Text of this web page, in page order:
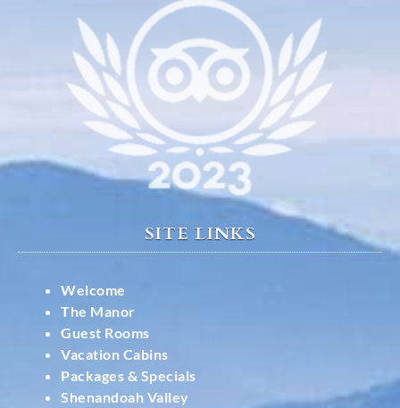
SITE LINKS
Welcome
The Manor
Guest Rooms
Vacation Cabins
Packages & Specials
Shenandoah Valley